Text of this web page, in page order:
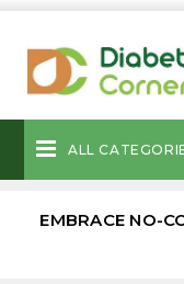
ALL
EMBRACE NO-